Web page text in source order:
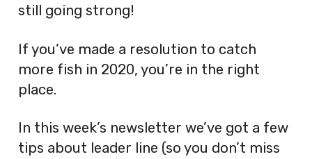
still going strong!
If you’ve made a resolution to catch
more fish in 2020, you’re in the right
place.
In this week’s newsletter we’ve got a few
tips about leader line (so you don’t miss